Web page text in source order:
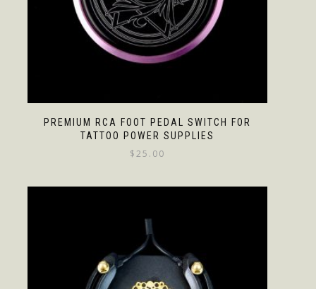
PREMIUM RCA FOOT PEDAL SWITCH FOR
TATTOO POWER SUPPLIES
$25.00